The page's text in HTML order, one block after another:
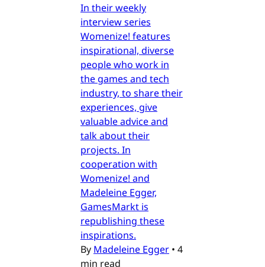
In their weekly
interview series
Womenize! features
inspirational, diverse
people who work in
the games and tech
industry, to share their
experiences, give
valuable advice and
talk about their
projects. In
cooperation with
Womenize! and
Madeleine Egger,
GamesMarkt is
republishing these
inspirations.
By Madeleine Egger • 4
min read